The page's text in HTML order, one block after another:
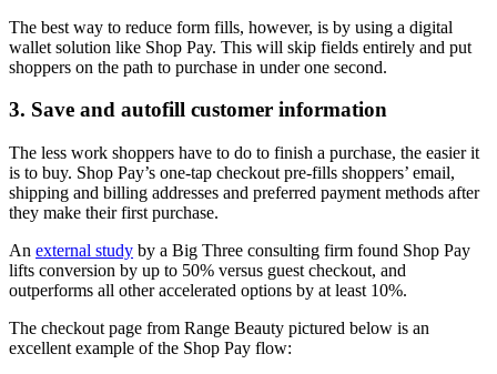
The best way to reduce form fills, however, is by using a digital
wallet solution like Shop Pay. This will skip fields entirely and put
shoppers on the path to purchase in under one second.
3. Save and autofill customer information
The less work shoppers have to do to finish a purchase, the easier it
is to buy. Shop Pay’s one-tap checkout pre-fills shoppers’ email,
shipping and billing addresses and preferred payment methods after
they make their first purchase.
An external study by a Big Three consulting firm found Shop Pay
lifts conversion by up to 50% versus guest checkout, and
outperforms all other accelerated options by at least 10%.
The checkout page from Range Beauty pictured below is an
excellent example of the Shop Pay flow: